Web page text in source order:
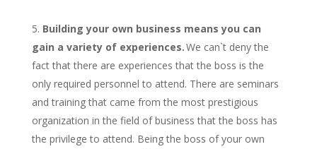
Building your own business means you can
gain a variety of experiences.We can`t deny the
fact that there are experiences that the boss is the
only required personnel to attend. There are seminars
and training that came from the most prestigious
organization in the field of business that the boss has
the privilege to attend. Being the boss of your own